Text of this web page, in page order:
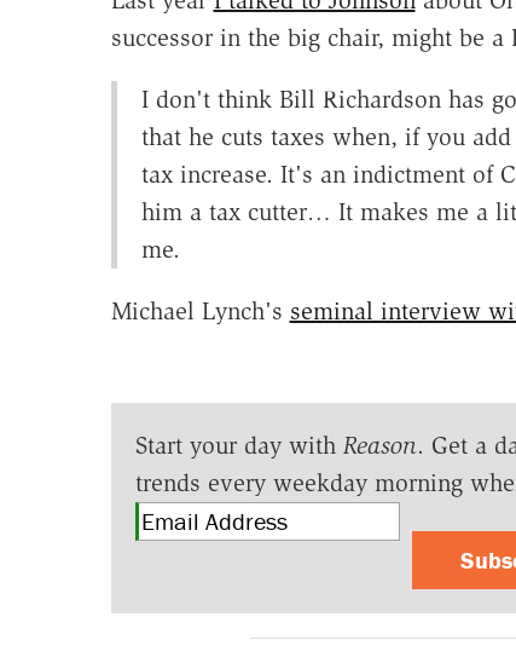
successor in the big chair, might be a
I don't think Bill Richardson has
that he cuts taxes when, if you
tax increase. It's an indictment of
him a tax cutter… It makes me a
me.
Michael Lynch's seminal interview
Start your day with Reason. Get a
trends every weekday morning